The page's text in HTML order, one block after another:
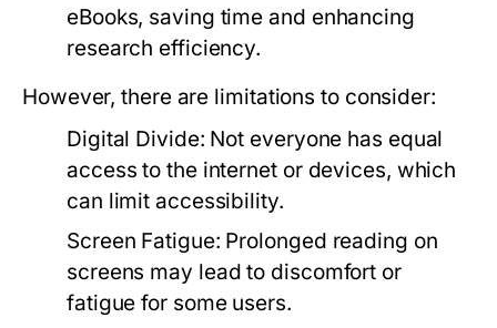
eBooks, saving time and enhancing
research efficiency.
However, there are limitations to consider:
Digital Divide: Not everyone has equal
access to the internet or devices, which
can limit accessibility.
Screen Fatigue: Prolonged reading on
screens may lead to discomfort or
fatigue for some users.